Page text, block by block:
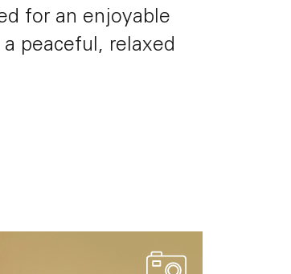
for an enjoyable
peaceful, relaxed